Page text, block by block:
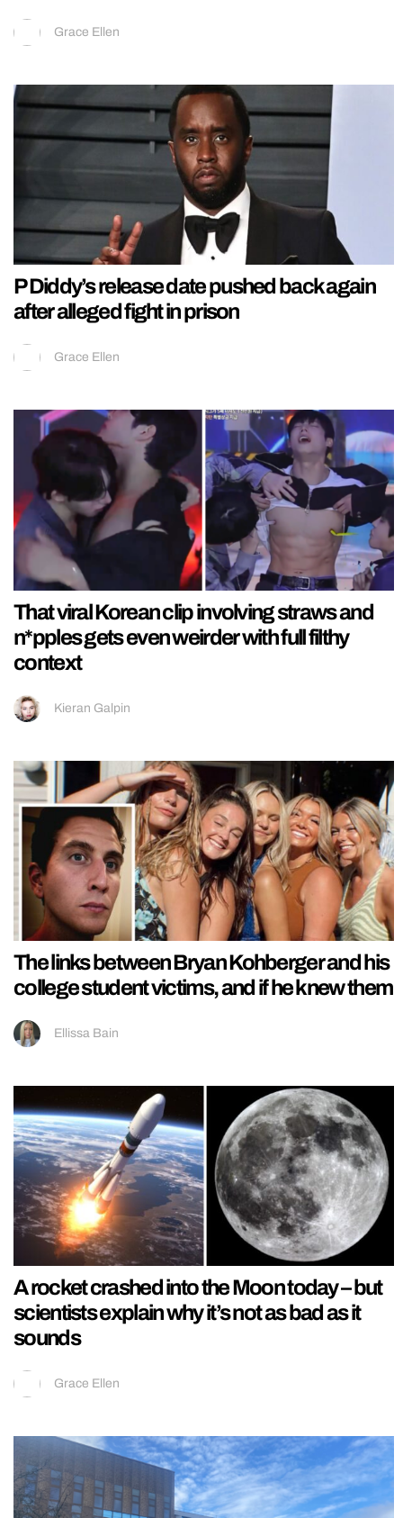
Grace Ellen
P Diddy’s release date pushed back again
after alleged fight in prison
Grace Ellen
That viral Korean clip involving straws and
n*pples gets even weirder with full filthy
context
Kieran Galpin
The links between Bryan Kohberger and his
college student victims, and if he knew them
Ellissa Bain
A rocket crashed into the Moon today – but
scientists explain why it’s not as bad as it
sounds
Grace Ellen